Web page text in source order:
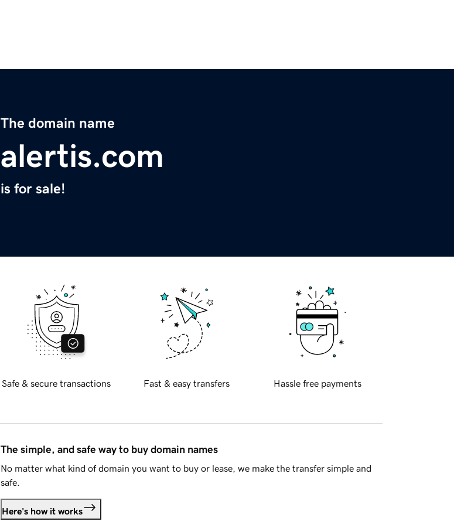
The domain name
alertis.com
is for sale!
Safe & secure transactions Fast & easy transfers Hassle free payments
The simple, and safe way to buy domain names
No matter what kind of domain you want to buy or lease, we make the transfer simple and
safe.
Here's how it works